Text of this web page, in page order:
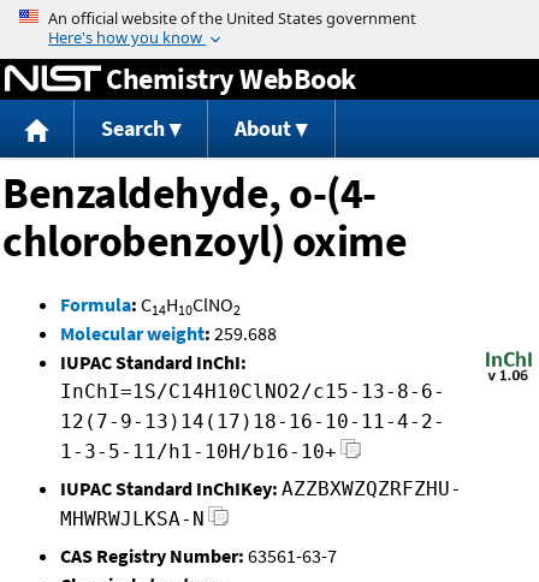
Jump to content
Chemistry WebBook
Search About
Benzaldehyde, o-(4-
chlorobenzoyl) oxime
Formula: C14H10ClNO2
Molecular weight: 259.688
IUPAC Standard InChI:
InChI=1S/C14H10ClNO2/c15-13-8-6-
12(7-9-13)14(17)18-16-10-11-4-2-
1-3-5-11/h1-10H/b16-10+
IUPAC Standard InChIKey: AZZBXWZQZRFZHU-
MHWRWJLKSA-N
CAS Registry Number: 63561-63-7